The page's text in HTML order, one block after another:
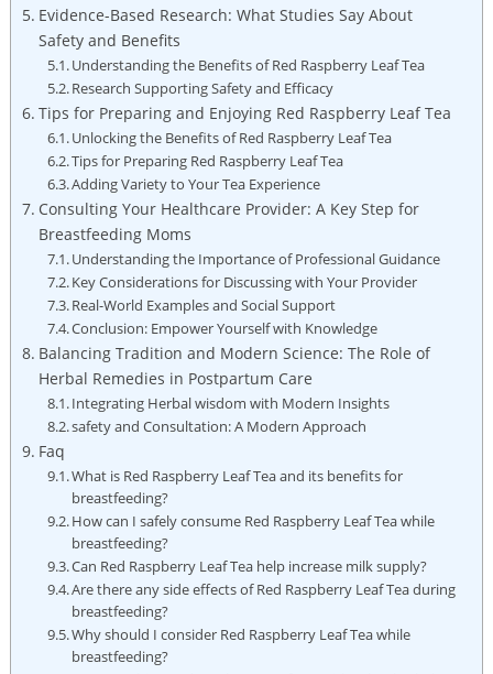
Evidence-Based Research: What Studies Say About
Safety and Benefits
Understanding the Benefits of Red Raspberry Leaf Tea
Research Supporting Safety and Efficacy
Tips for Preparing and Enjoying Red Raspberry Leaf Tea
Unlocking the Benefits of Red Raspberry Leaf Tea
Tips for Preparing Red Raspberry Leaf Tea
Adding Variety to Your Tea Experience
Consulting Your Healthcare Provider: A Key Step for
Breastfeeding Moms
Understanding the Importance of Professional Guidance
Key Considerations for Discussing with Your Provider
Real-World Examples and Social Support
Conclusion: Empower Yourself with Knowledge
Balancing Tradition and Modern Science: The Role of
Herbal Remedies in Postpartum Care
Integrating Herbal wisdom with Modern Insights
safety and Consultation: A Modern Approach
Faq
What is Red Raspberry Leaf Tea and its benefits for
breastfeeding?
How can I safely consume Red Raspberry Leaf Tea while
breastfeeding?
Can Red Raspberry Leaf Tea help increase milk supply?
Are there any side effects of Red Raspberry Leaf Tea during
breastfeeding?
Why should I consider Red Raspberry Leaf Tea while
breastfeeding?